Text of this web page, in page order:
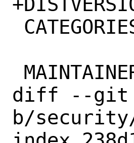
diff --git
b/